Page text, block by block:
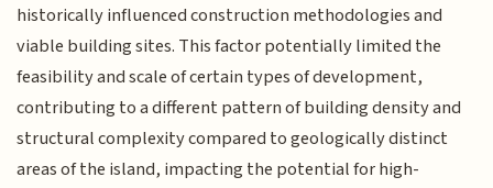
historically influenced construction methodologies and
viable building sites. This factor potentially limited the
feasibility and scale of certain types of development,
contributing to a different pattern of building density and
structural complexity compared to geologically distinct
areas of the island, impacting the potential for high-